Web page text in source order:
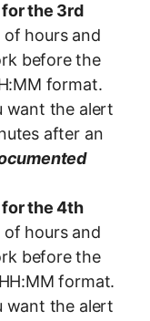
the 3rd
hours and
before the
format.
want the alert
after an
the 4th
hours and
before the
format.
want the alert